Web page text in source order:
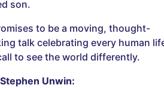
son.
to be a moving, thought-
talk celebrating every human
to see the world differently.
Unwin: